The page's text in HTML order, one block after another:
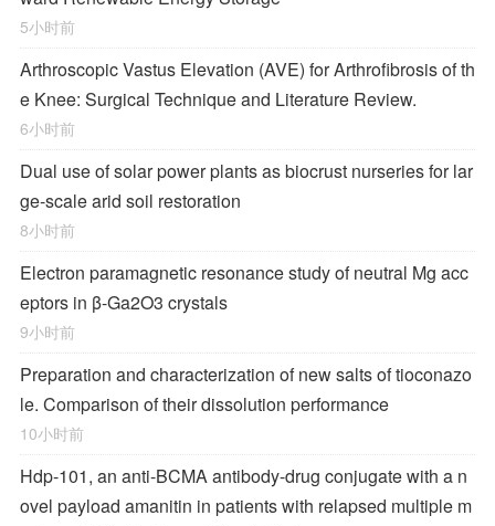
5小时前
Arthroscopic Vastus Elevation (AVE) for Arthrofibrosis of th
e Knee: Surgical Technique and Literature Review.
6小时前
Dual use of solar power plants as biocrust nurseries for lar
ge-scale arid soil restoration
8小时前
Electron paramagnetic resonance study of neutral Mg acc
eptors in β-Ga2O3 crystals
9小时前
Preparation and characterization of new salts of tioconazo
le. Comparison of their dissolution performance
10小时前
Hdp-101, an anti-BCMA antibody-drug conjugate with a n
ovel payload amanitin in patients with relapsed multiple m